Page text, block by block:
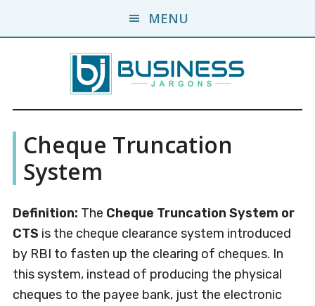
MENU
Business
Jargons
Business
Encyclopedia
Cheque Truncation
System
Definition: The Cheque Truncation System or
CTS is the cheque clearance system introduced
by RBI to fasten up the clearing of cheques. In
this system, instead of producing the physical
cheques to the payee bank, just the electronic